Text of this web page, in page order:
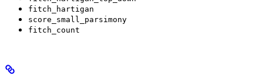
fitch_hartigan
score_small_parsimony
fitch_count